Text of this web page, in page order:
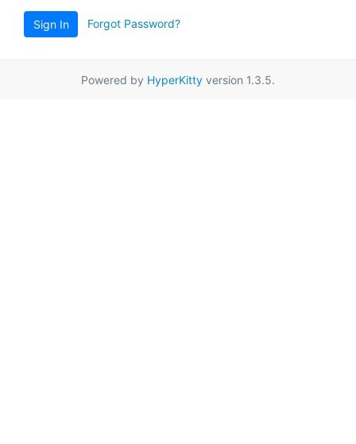
Sign In Forgot Password?
Powered by HyperKitty version 1.3.5.